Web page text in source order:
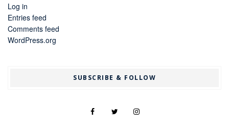
Log in
Entries feed
Comments feed
WordPress.org
SUBSCRIBE & FOLLOW